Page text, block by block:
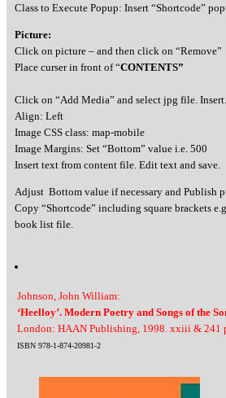
Class to Execute Popup: Insert “Shortcode”
Picture:
Click on picture – and then click on “Remove”
Place curser in front of “CONTENTS”
Click on “Add Media” and select jpg file. Insert.
Align: Left
Image CSS class: map-mobile
Image Margins: Set “Bottom” value i.e. 500
Insert text from content file. Edit text and save.
Adjust Bottom value if necessary and Publish
Copy “Shortcode” including square brackets e.g.
book list file.
Johnson, John William:
‘Heelloy’. Modern Poetry and Songs of the
London: HAAN Publishing, 1998. xxiii & 241
ISBN 978-1-874-20981-2